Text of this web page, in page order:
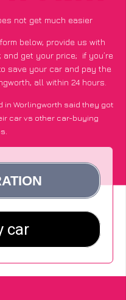
not get much easier
below, provide us with
and get your price; if you’re
save your car and pay the
all within 24 hours.
Worlingworth said they got
car vs other car-buying